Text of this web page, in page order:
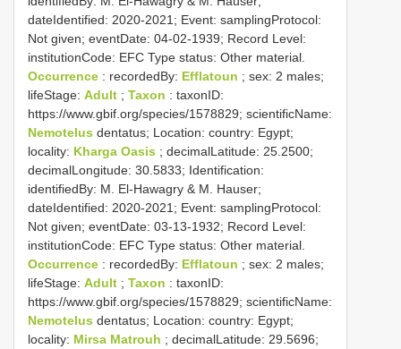
dateIdentified: 2020-2021; Event: samplingProtocol:
Not given; eventDate: 04-02-1939; Record Level:
institutionCode: EFC Type status: Other material.
Occurrence : recordedBy: Efflatoun ; sex: 2 males;
lifeStage: Adult ; Taxon : taxonID:
https://www.gbif.org/species/1578829; scientificName:
Nemotelus dentatus; Location: country: Egypt;
locality: Kharga Oasis ; decimalLatitude: 25.2500;
decimalLongitude: 30.5833; Identification:
identifiedBy: M. El-Hawagry & M. Hauser;
dateIdentified: 2020-2021; Event: samplingProtocol:
Not given; eventDate: 03-13-1932; Record Level:
institutionCode: EFC Type status: Other material.
Occurrence : recordedBy: Efflatoun ; sex: 2 males;
lifeStage: Adult ; Taxon : taxonID:
https://www.gbif.org/species/1578829; scientificName:
Nemotelus dentatus; Location: country: Egypt;
locality: Mirsa Matrouh ; decimalLatitude: 29.5696;